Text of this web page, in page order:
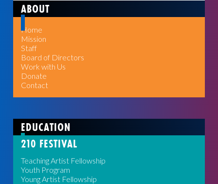
ABOUT
Home
Mission
Staff
Board of Directors
Work with Us
Donate
Contact
EDUCATION
210 FESTIVAL
Teaching Artist Fellowship
Youth Program
Young Artist Fellowship